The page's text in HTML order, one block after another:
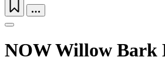
NOW Willow Bark